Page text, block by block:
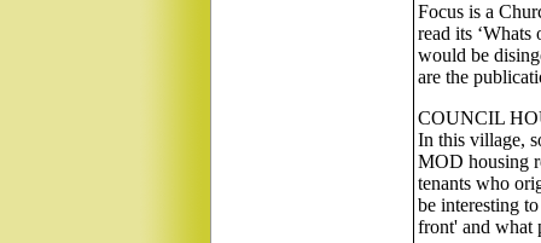
Focus is a
read its
would be
are the
COUNCIL
In this village,
MOD housing
tenants who
be interesting
front' and what